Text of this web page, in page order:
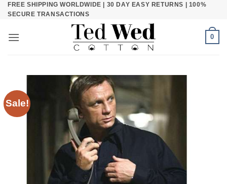
SkipFREE SHIPPING WORLDWIDE | 30 DAY EASY RETURNS | 100%
SECURE TRANSACTIONS
0
Sale!